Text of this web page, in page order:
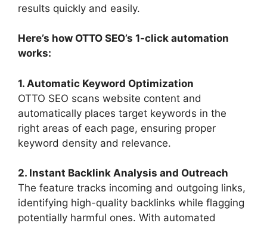
results quickly and easily.
Here’s how OTTO SEO’s 1-click automation
works:
1. Automatic Keyword Optimization
OTTO SEO scans website content and
automatically places target keywords in the
right areas of each page, ensuring proper
keyword density and relevance.
2. Instant Backlink Analysis and Outreach
The feature tracks incoming and outgoing links,
identifying high-quality backlinks while flagging
potentially harmful ones. With automated